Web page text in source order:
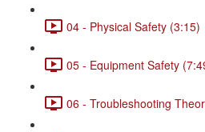
04 - Physical Safety (3:15)
05 - Equipment Safety
06 - Troubleshooting